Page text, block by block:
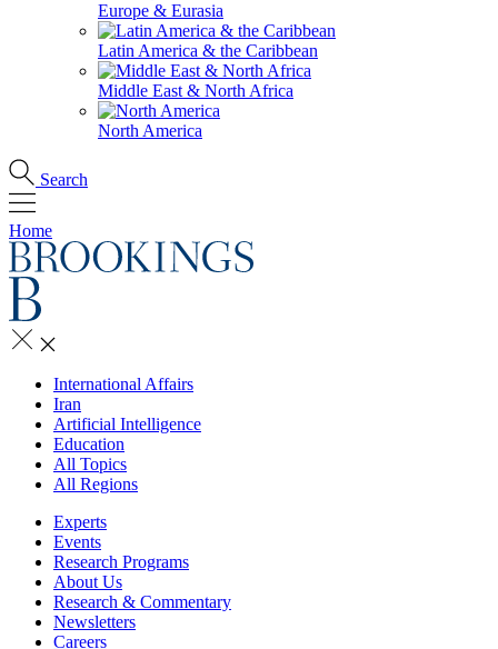
Europe & Eurasia
Latin America & the Caribbean
Middle East & North Africa
North America
Search
Home
International Affairs
Iran
Artificial Intelligence
Education
All Topics
All Regions
Experts
Events
Research Programs
About Us
Research & Commentary
Newsletters
Careers